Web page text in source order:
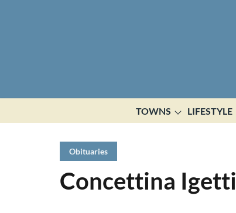
TOWNS LIFESTYLE
Obituaries
Concettina Igetti